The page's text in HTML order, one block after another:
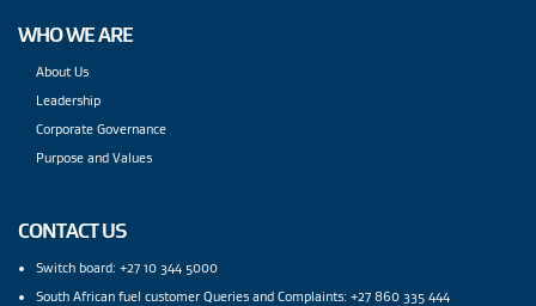
WHO WE ARE
About Us
Leadership
Corporate Governance
Purpose and Values
CONTACT US
Switch board: +27 10 344 5000
South African fuel customer Queries and Complaints: +27 860 335 444